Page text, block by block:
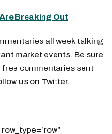
Breaking Out
all week talking
market events. Be sure
commentaries sent
us on Twitter.